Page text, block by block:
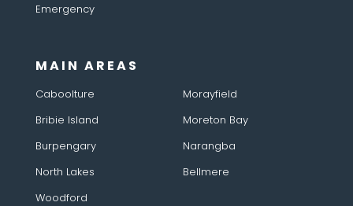
Emergency
MAIN AREAS
Caboolture
Bribie Island
Burpengary
North Lakes
Woodford
Morayfield
Moreton Bay
Narangba
Bellmere